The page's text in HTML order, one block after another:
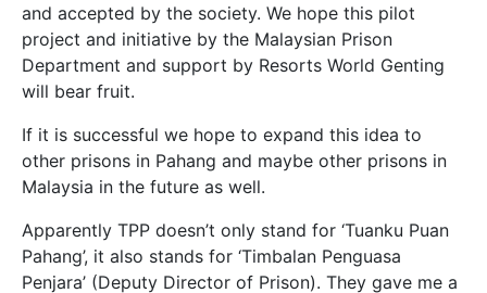
and accepted by the society. We hope this pilot
project and initiative by the Malaysian Prison
Department and support by Resorts World Genting
will bear fruit.
If it is successful we hope to expand this idea to
other prisons in Pahang and maybe other prisons in
Malaysia in the future as well.
Apparently TPP doesn’t only stand for ‘Tuanku Puan
Pahang’, it also stands for ‘Timbalan Penguasa
Penjara’ (Deputy Director of Prison). They gave me a